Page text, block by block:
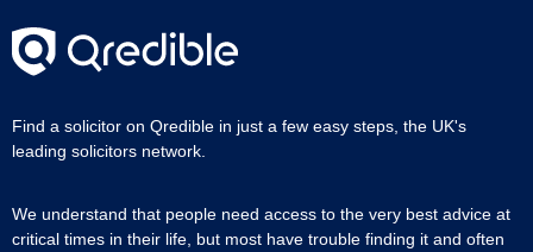
Find a solicitor on Qredible in just a few easy steps, the UK's
leading solicitors network.
We understand that people need access to the very best advice at
critical times in their life, but most have trouble finding it and often